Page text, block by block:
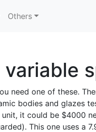
Others
need one of these.
bodies and glazes
it could be $4000
This one uses a